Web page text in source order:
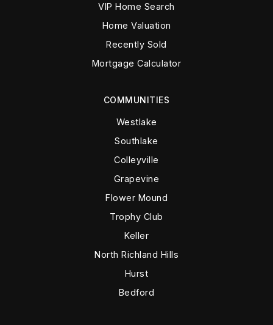
COMMUNITIES
Westlake
Southlake
Colleyville
Grapevine
Flower Mound
Trophy Club
Keller
North Richland Hills
Hurst
Bedford
VIP Home Search
Home Valuation
Recently Sold
Mortgage Calculator